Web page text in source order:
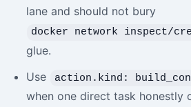
lane and should not bury
docker network inspect/
glue.
Use
action.kind:
when one direct task honestly